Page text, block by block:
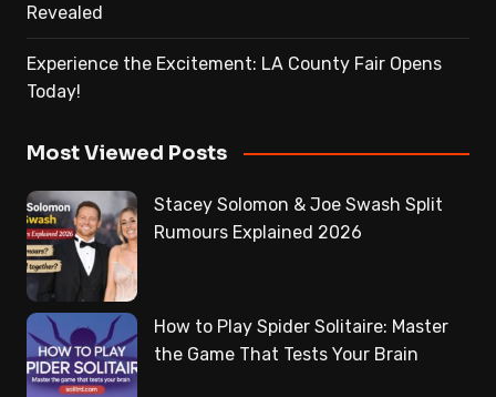
Revealed
Experience the Excitement: LA County Fair Opens
Today!
Most Viewed Posts
Stacey Solomon & Joe Swash Split
Rumours Explained 2026
How to Play Spider Solitaire: Master
the Game That Tests Your Brain